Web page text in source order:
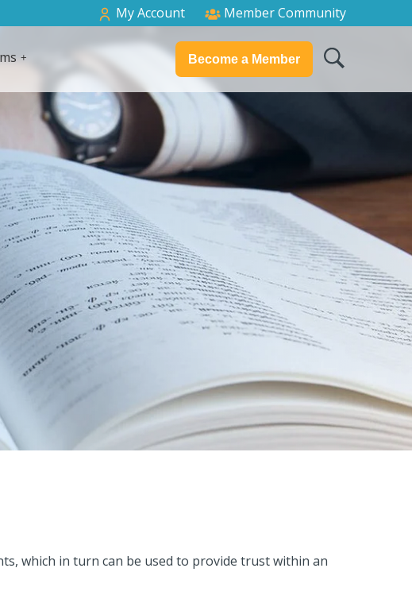
My Account Member Community
Become a Member
which in turn can be used to provide trust within an